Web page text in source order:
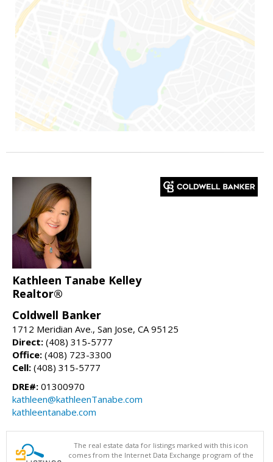
Kathleen Tanabe Kelley
Realtor®
Coldwell Banker
1712 Meridian Ave., San Jose, CA 95125
Direct: (408) 315-5777
Office: (408) 723-3300
Cell: (408) 315-5777
DRE#: 01300970
kathleen@kathleenTanabe.com
kathleentanabe.com
The real estate data for listings marked with this icon
comes from the Internet Data Exchange program of the